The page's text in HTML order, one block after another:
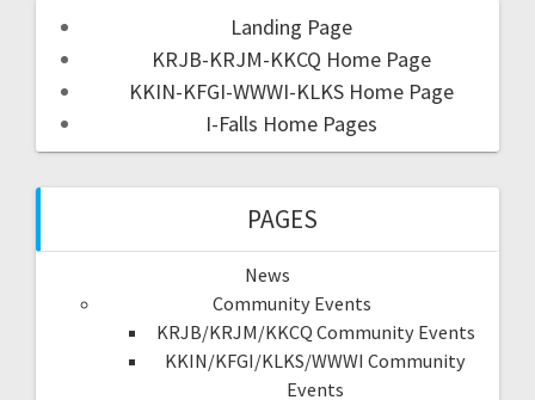
Landing Page
KRJB-KRJM-KKCQ Home Page
KKIN-KFGI-WWWI-KLKS Home Page
I-Falls Home Pages
PAGES
News
Community Events
KRJB/KRJM/KKCQ Community Events
KKIN/KFGI/KLKS/WWWI Community
Events